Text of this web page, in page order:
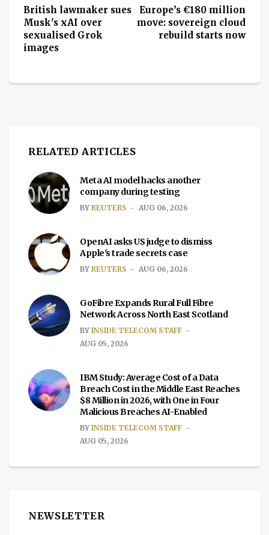
British lawmaker sues
Musk's xAI over
sexualised Grok
images
Europe’s €180 million
move: sovereign cloud
rebuild starts now
RELATED ARTICLES
Meta AI model hacks another
company during testing
BY REUTERS AUG 06, 2026
OpenAI asks US judge to dismiss
Apple's trade secrets case
BY REUTERS AUG 06, 2026
GoFibre Expands Rural Full Fibre
Network Across North East Scotland
BY INSIDE TELECOM STAFF
AUG 05, 2026
IBM Study: Average Cost of a Data
Breach Cost in the Middle East Reaches
$8 Million in 2026, with One in Four
Malicious Breaches AI-Enabled
BY INSIDE TELECOM STAFF
AUG 05, 2026
NEWSLETTER